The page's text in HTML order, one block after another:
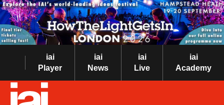
iai
Player
iai
News
iai
Live
iai
Academy